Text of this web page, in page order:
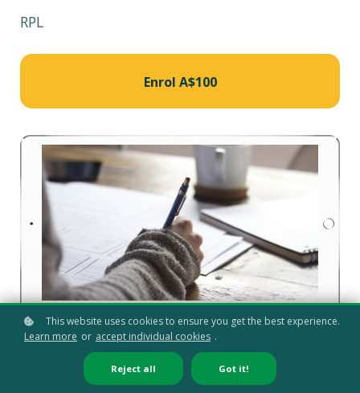
RPL
Enrol A$100
This website uses cookies to ensure you get the best experience.
Learn more or accept individual cookies .
Reject all Got it!